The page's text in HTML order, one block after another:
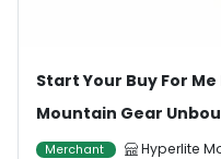
Start Your Buy For
Mountain Gear
Merchant Hyperlite